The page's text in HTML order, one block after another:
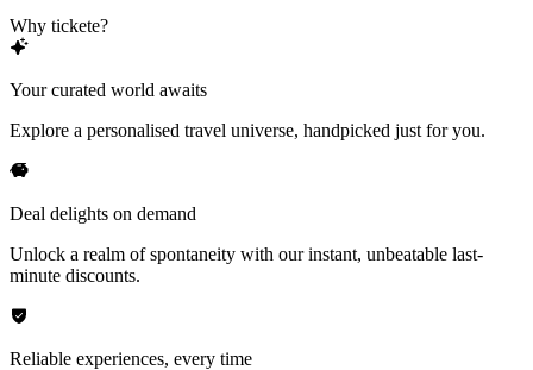
Why tickete?
Your curated world awaits
Explore a personalised travel universe, handpicked just for you.
Deal delights on demand
Unlock a realm of spontaneity with our instant, unbeatable last-
minute discounts.
Reliable experiences, every time